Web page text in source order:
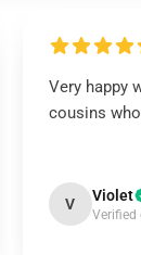
Very happy
cousins
V Violet
Verified